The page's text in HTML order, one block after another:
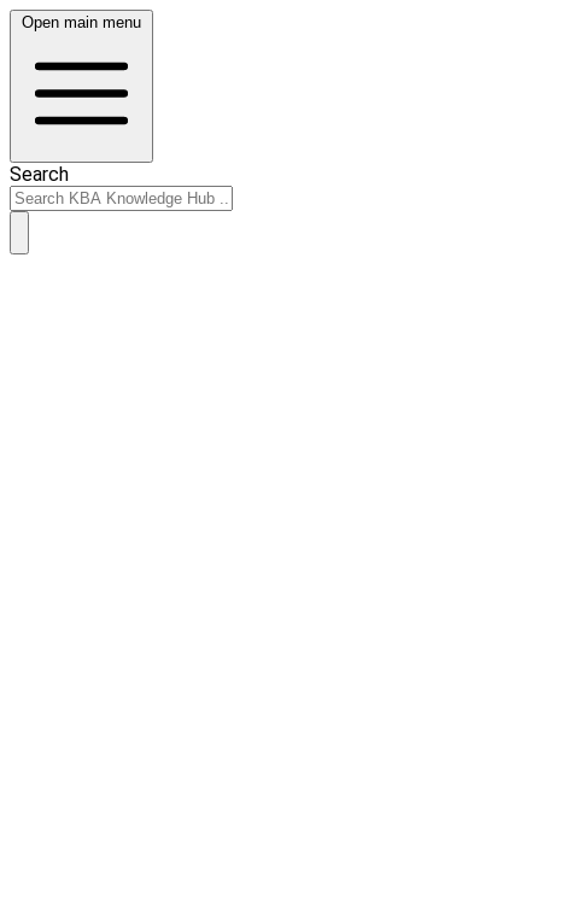
Open main menu
Search